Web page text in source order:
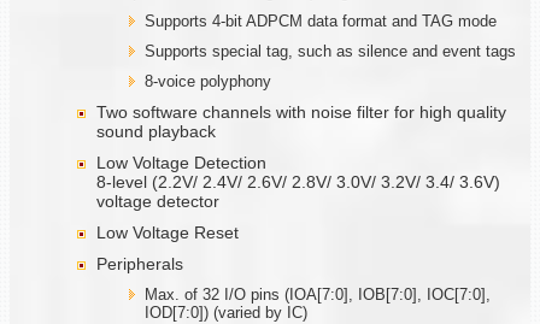
Supports 4-bit ADPCM data format and TAG mode
Supports special tag, such as silence and event tags
8-voice polyphony
Two software channels with noise filter for high quality
sound playback
Low Voltage Detection
8-level (2.2V/ 2.4V/ 2.6V/ 2.8V/ 3.0V/ 3.2V/ 3.4/ 3.6V)
voltage detector
Low Voltage Reset
Peripherals
Max. of 32 I/O pins (IOA[7:0], IOB[7:0], IOC[7:0],
IOD[7:0]) (varied by IC)